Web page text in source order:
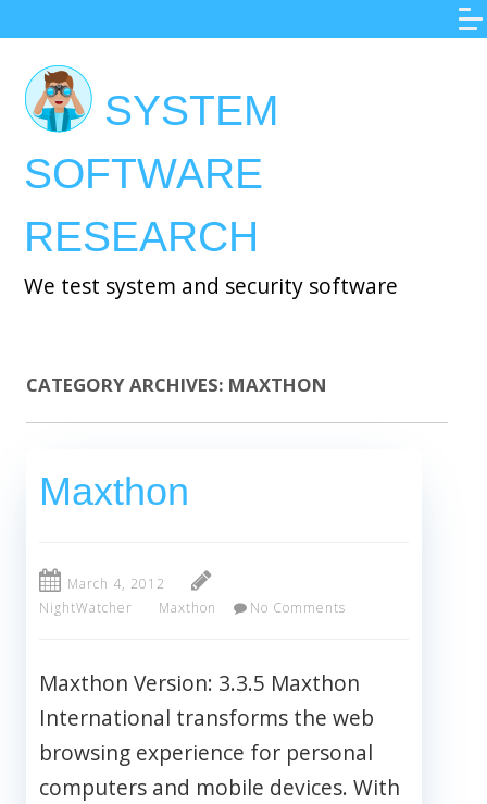
to
main
content
SYSTEM
SOFTWARE
RESEARCH
We test system and security software
CATEGORY ARCHIVES: MAXTHON
Maxthon
March 4, 2012
NightWatcher
Maxthon No Comments
Maxthon Version: 3.3.5 Maxthon
International transforms the web
browsing experience for personal
computers and mobile devices. With